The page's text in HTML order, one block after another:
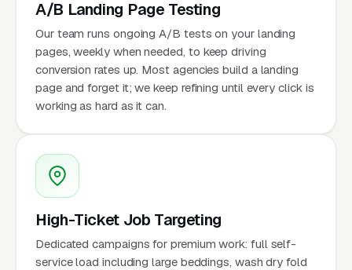
A/B Landing Page Testing
Our team runs ongoing A/B tests on your landing
pages, weekly when needed, to keep driving
conversion rates up. Most agencies build a landing
page and forget it; we keep refining until every click is
working as hard as it can.
High-Ticket Job Targeting
Dedicated campaigns for premium work: full self-
service load including large beddings, wash dry fold